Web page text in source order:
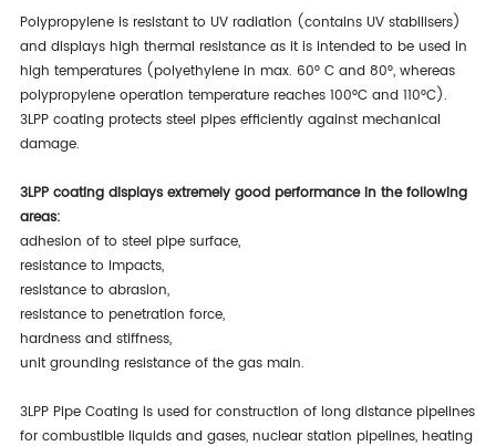
Polypropylene is resistant to UV radiation (contains UV stabilisers)
and displays high thermal resistance as it is intended to be used in
high temperatures (polyethylene in max. 60° C and 80°, whereas
polypropylene operation temperature reaches 100°C and 110°C).
3LPP coating protects steel pipes efficiently against mechanical
damage.
3LPP coating displays extremely good performance in the following
areas:
adhesion of to steel pipe surface,
resistance to impacts,
resistance to abrasion,
resistance to penetration force,
hardness and stiffness,
unit grounding resistance of the gas main.
3LPP Pipe Coating is used for construction of long distance pipelines
for combustible liquids and gases, nuclear station pipelines, heating